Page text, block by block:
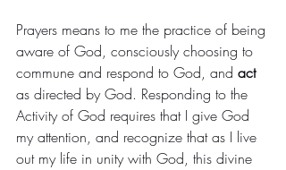
Prayers means to me the practice of being
aware of God, consciously choosing to
commune and respond to God, and act
as directed by God. Responding to the
Activity of God requires that I give God
my attention, and recognize that as I live
out my life in unity with God, this divine